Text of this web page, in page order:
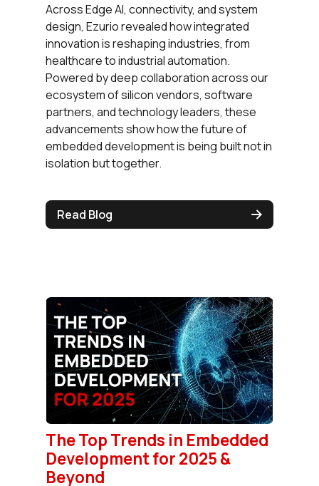
Across Edge AI, connectivity, and system
design, Ezurio revealed how integrated
innovation is reshaping industries, from
healthcare to industrial automation.
Powered by deep collaboration across our
ecosystem of silicon vendors, software
partners, and technology leaders, these
advancements show how the future of
embedded development is being built not in
isolation but together.
Read Blog
The Top Trends in Embedded
Development for 2025 &
Beyond